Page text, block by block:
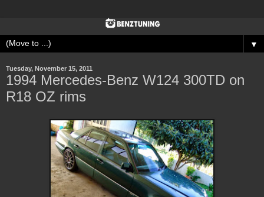
▼
Tuesday, November 15, 2011
1994 Mercedes-Benz W124 300TD on
R18 OZ rims